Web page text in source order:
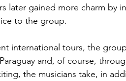
later gained more charm by
to the group.
international tours, the
and, of course,
the musicians take, in